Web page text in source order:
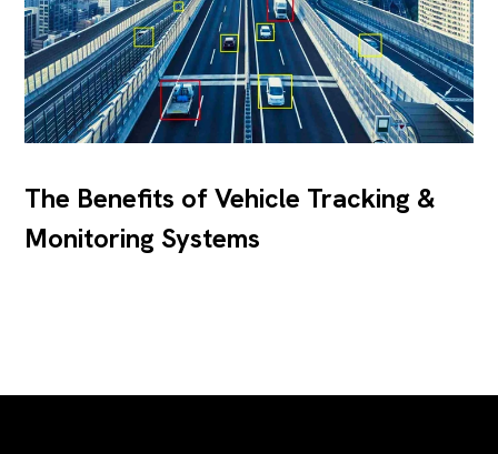
The Benefits of Vehicle Tracking &
Monitoring Systems